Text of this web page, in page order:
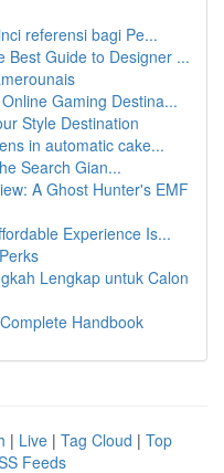
referensi bagi Pe...
Best Guide to Designer ...
Gaming Destina...
Style Destination
in automatic cake...
Search Gian...
A Ghost Hunter's EMF
Experience Is...
Lengkap untuk Calon
Handbook
| Live | Tag Cloud | Top
Feeds